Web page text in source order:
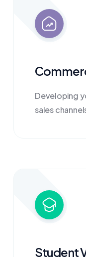
Developing
sales
Student